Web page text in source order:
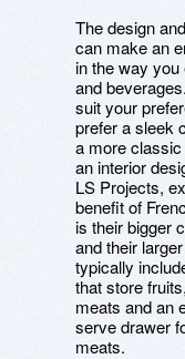
The design
can make an
in the way
and
suit your
prefer a sleek
a more
an interior
LS Projects,
benefit of
is their bigger
and their
typically
that store
meats and an
serve drawer
meats.